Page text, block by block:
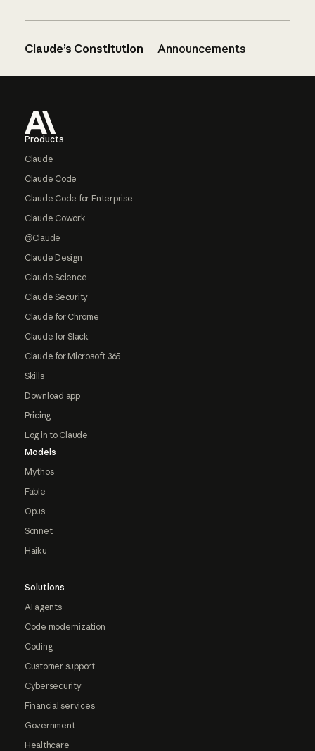
Claude’s Constitution Announcements
Products
Claude
Claude Code
Claude Code for Enterprise
Claude Cowork
@Claude
Claude Design
Claude Science
Claude Security
Claude for Chrome
Claude for Slack
Claude for Microsoft 365
Skills
Download app
Pricing
Log in to Claude
Models
Mythos
Fable
Opus
Sonnet
Haiku
Solutions
AI agents
Code modernization
Coding
Customer support
Cybersecurity
Financial services
Government
Healthcare